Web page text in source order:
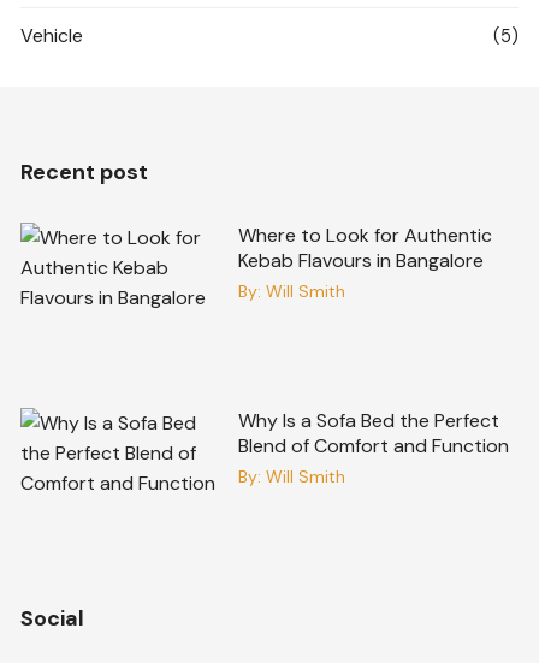
Vehicle (5)
Recent post
Where to Look for Authentic
Kebab Flavours in Bangalore
By: Will Smith
Why Is a Sofa Bed the Perfect
Blend of Comfort and Function
By: Will Smith
Social